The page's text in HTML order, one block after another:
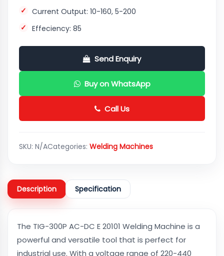
Current Output: 10-160, 5-200
Effeciency: 85
Send Enquiry
Buy on WhatsApp
Call Us
SKU: N/ACategories: Welding Machines
Description Specification
The TIG-300P AC-DC E 20101 Welding Machine is a
powerful and versatile tool that is perfect for
industrial use. With a voltage range of 220-440